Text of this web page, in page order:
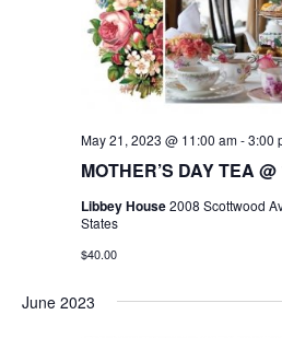
MOTHER’S DAY TEA
May 21, 2023 @ 11:00 am-3:00
Libbey House2008 Scottwood
States
$40.00
June 2023